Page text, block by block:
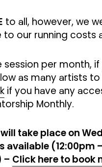
to all, however, we
our running costs
session per month,
as many artists
if you have any
Monthly.
take place on
available (12:00pm
– Click here to book